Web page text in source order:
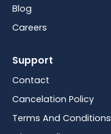
Blog
Careers
Support
Contact
Cancelation Policy
Terms And Conditions